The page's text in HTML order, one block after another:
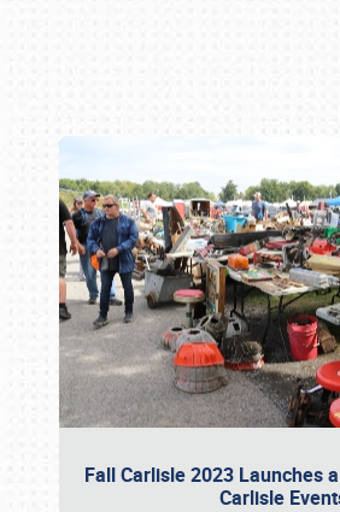
Fall Carlisle 2023 Launches
Carlisle
Book online or call (800)